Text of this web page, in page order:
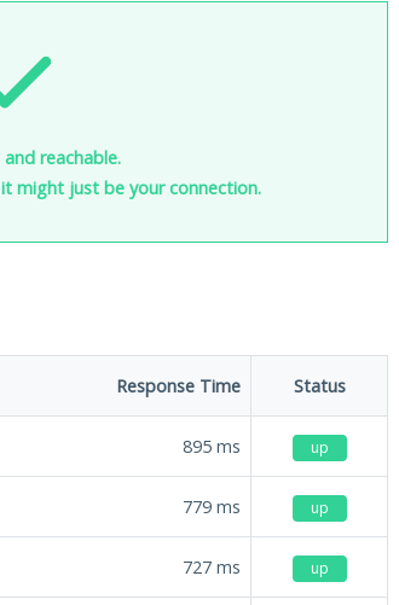
reachable.
might just be your connection.
Response Time Status
895 ms up
779 ms up
727 ms up